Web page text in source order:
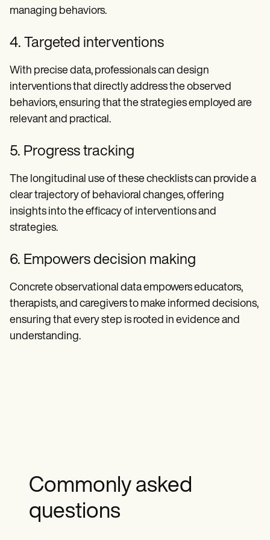
managing behaviors.
4. Targeted interventions
With precise data, professionals can design
interventions that directly address the observed
behaviors, ensuring that the strategies employed are
relevant and practical.
5. Progress tracking
The longitudinal use of these checklists can provide a
clear trajectory of behavioral changes, offering
insights into the efficacy of interventions and
strategies.
6. Empowers decision making
Concrete observational data empowers educators,
therapists, and caregivers to make informed decisions,
ensuring that every step is rooted in evidence and
understanding.
Commonly asked
questions